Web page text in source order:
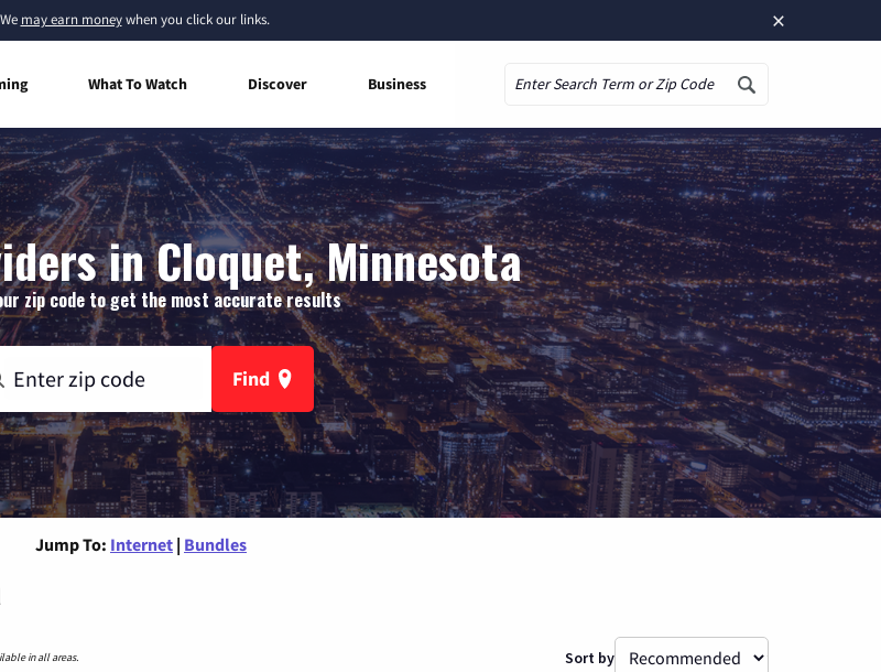
×
We may earn moneywhen you click our links.
What To Watch Discover Business
in Cloquet, Minnesota
zip code to get the most accurate results
Find
Jump To: Internet | Bundles
in all areas. Sort by